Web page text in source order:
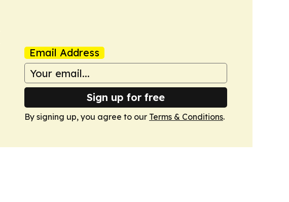
Email Address
Sign up for free
By signing up, you agree to our Terms & Conditions.